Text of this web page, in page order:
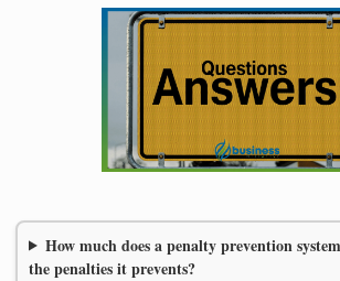
How much does a penalty prevention
the penalties it prevents?